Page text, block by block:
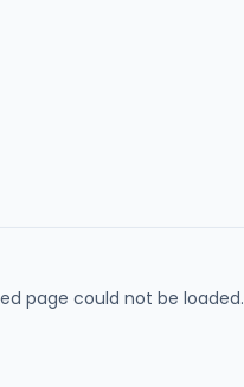
page could not be loaded.